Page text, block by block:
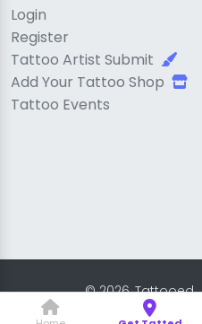
Login
Register
Tattoo Artist Submit
Add Your Tattoo Shop
Tattoo Events
© 2026, Tattooed.